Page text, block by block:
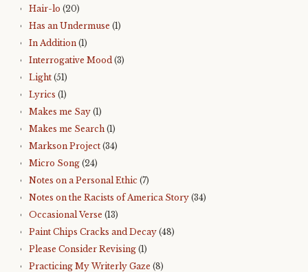
Hair-lo (20)
Has an Undermuse (1)
In Addition (1)
Interrogative Mood (3)
Light (51)
Lyrics (1)
Makes me Say (1)
Makes me Search (1)
Markson Project (34)
Micro Song (24)
Notes on a Personal Ethic (7)
Notes on the Racists of America Story (34)
Occasional Verse (13)
Paint Chips Cracks and Decay (48)
Please Consider Revising (1)
Practicing My Writerly Gaze (8)